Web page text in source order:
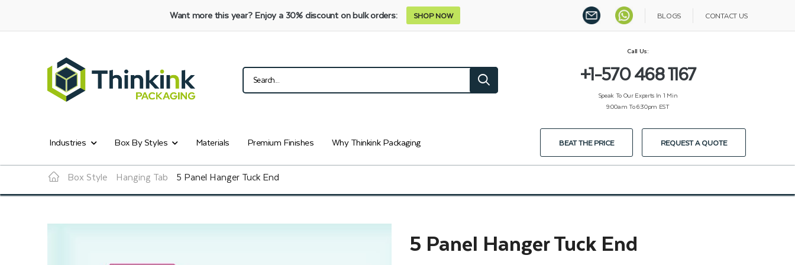
Want more this year?Enjoy a 30% discount on bulk orders: SHOP NOW BLOGS CONTACT US
Call Us:
+1-570 468 1167
Speak To Our Experts In 1 Min
9:00am To 6:30pm EST
Industries Box By Styles Materials Premium Finishes Why Thinkink Packaging BEAT THE PRICE REQUEST A QUOTE
Box Style Hanging Tab 5 Panel Hanger Tuck End
5 Panel Hanger Tuck End